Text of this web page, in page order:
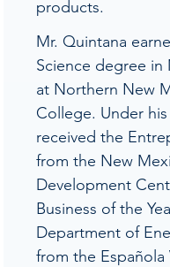
products.
Mr. Quintana
Science degree in
at Northern New
College. Under
received the
from the New
Development
Business of the
Department of
from the Española